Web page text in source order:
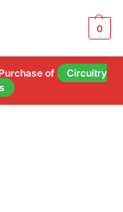
0
of
Circuitry